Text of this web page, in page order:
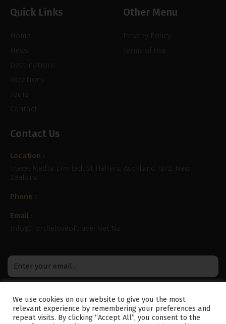
Quick Links
News
Destinations
Vacations
Tours
Contact
Other Menu
Privacy Policy
Terms of Use
Contact Us
Location :
Travel Media Limited, St Heliers, Auckland 1072, New
Zealand
Phone :
Email :
Info@fortheloveoftravel.net.nz
We use cookies on our website to give you the most
relevant experience by remembering your preferences and
repeat visits. By clicking “Accept All”, you consent to the